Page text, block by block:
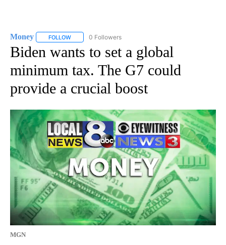
Money FOLLOW FOLLOW "MONEY" TO RECEIVE NOTIFICATIONS ABOUT
0 Followers
Biden wants to set a global
minimum tax. The G7 could
provide a crucial boost
MGN